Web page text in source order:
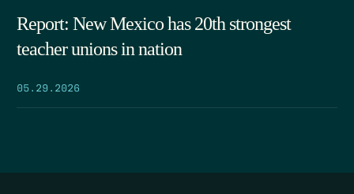
Report: New Mexico has 20th strongest
teacher unions in nation
05.29.2026